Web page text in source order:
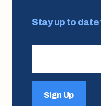
Stay up to
Sign Up